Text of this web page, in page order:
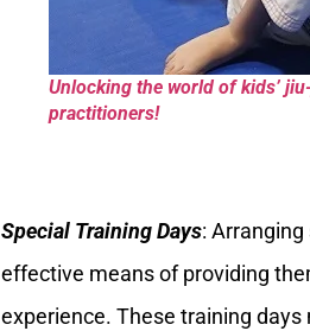
Unlocking the world of kids’
practitioners!
Special Training Days:
effective means of providing
experience. These training